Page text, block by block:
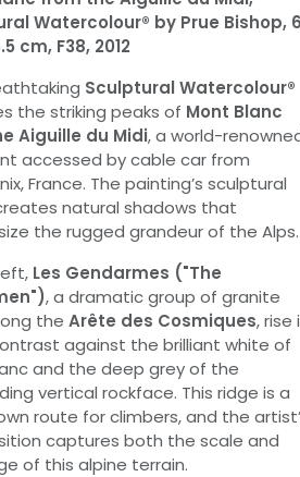
Watercolour® by Prue Bishop,
cm, F38, 2012
Sculptural Watercolour®
the striking peaks of Mont Blanc
Aiguille du Midi, a world-
accessed by cable car from
France. The painting’s sculptural
natural shadows that
the rugged grandeur of the Alps.
Les Gendarmes ("The
, a dramatic group of granite
the Arête des Cosmiques, rise
against the brilliant white of
and the deep grey of the
vertical rockface. This ridge is a
route for climbers, and the
captures both the scale and
of this alpine terrain.